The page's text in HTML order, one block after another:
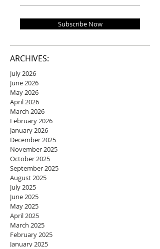
Subscribe Now
ARCHIVES:
July 2026
June 2026
May 2026
April 2026
March 2026
February 2026
January 2026
December 2025
November 2025
October 2025
September 2025
August 2025
July 2025
June 2025
May 2025
April 2025
March 2025
February 2025
January 2025